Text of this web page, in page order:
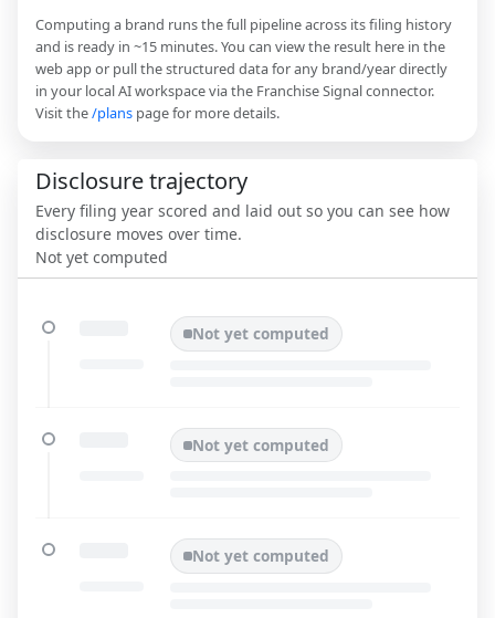
Computing a brand runs the full pipeline across its filing history
and is ready in ~15 minutes. You can view the result here in the
web app or pull the structured data for any brand/year directly
in your local AI workspace via the Franchise Signal connector.
Visit the/plans page for more details.
Disclosure trajectory
Every filing year scored and laid out so you can see how
disclosure moves over time.
Not yet computed
Not yet computed
Not yet computed
Not yet computed